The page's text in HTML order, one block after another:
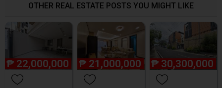
OTHER REAL ESTATE POSTS YOU MIGHT LIKE
₱ 22,000,000 ₱ 21,000,000 ₱ 30,300,000